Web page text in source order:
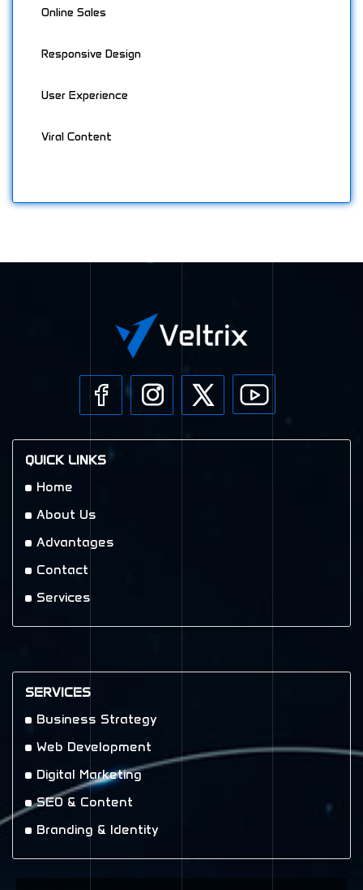
Online Sales
Responsive Design
User Experience
Viral Content
QUICK LINKS
Home
About Us
Advantages
Contact
Services
SERVICES
Business Strategy
Web Development
Digital Marketing
SEO & Content
Branding & Identity